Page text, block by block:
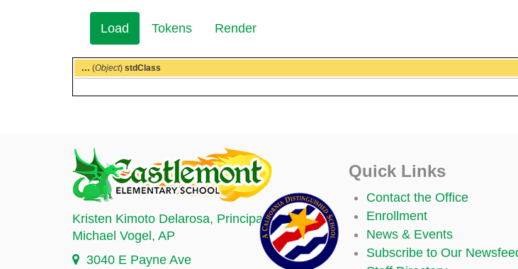
Secondary
tabs
Load (active
tab)
Tokens Render
... (Object) stdClass
Kristen Kimoto Delarosa, Principal
Michael Vogel , AP
3040 E Payne Ave
Quick Links
Contact the Office
Enrollment
News & Events
Subscribe to Our